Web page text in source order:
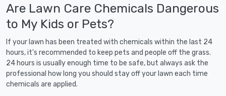
Are Lawn Care Chemicals Dangerous
to My Kids or Pets?
If your lawn has been treated with chemicals within the last 24
hours, it's recommended to keep pets and people off the grass.
24 hours is usually enough time to be safe, but always ask the
professional how long you should stay off your lawn each time
chemicals are applied.